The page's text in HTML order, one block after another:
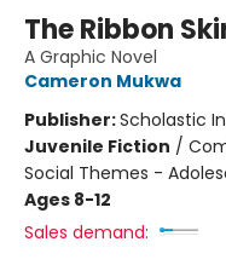
The Ribbon
A Graphic Novel
Cameron Mukwa
Publisher:Scholastic
Juvenile Fiction /
Social Themes -
Ages 8-12
Sales demand: